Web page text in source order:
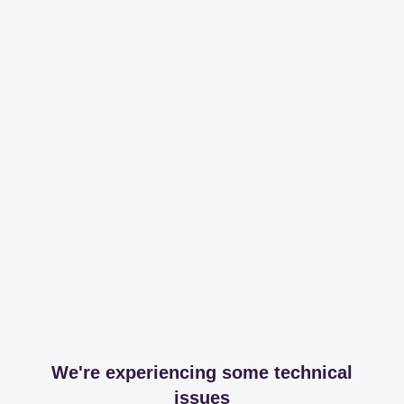
We're experiencing some technical
issues